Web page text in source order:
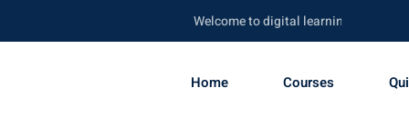
Welcome to digital learning portal.
Home Courses